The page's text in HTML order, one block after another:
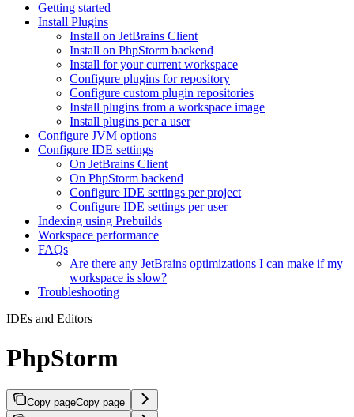
Getting started
Install Plugins
Install on JetBrains Client
Install on PhpStorm backend
Install for your current workspace
Configure plugins for repository
Configure custom plugin repositories
Install plugins from a workspace image
Install plugins per a user
Configure JVM options
Configure IDE settings
On JetBrains Client
On PhpStorm backend
Configure IDE settings per project
Configure IDE settings per user
Indexing using Prebuilds
Workspace performance
FAQs
Are there any JetBrains optimizations I can make if my
workspace is slow?
Troubleshooting
IDEs and Editors
PhpStorm
Copy pageCopy page